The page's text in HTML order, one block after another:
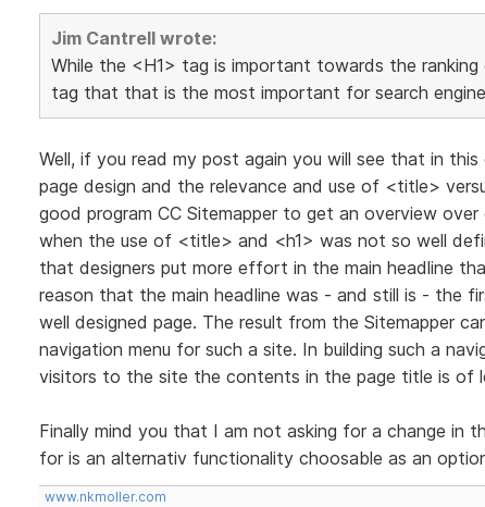
Jim Cantrell wrote:
While the <H1> tag is important towards the
tag that that is the most important for search
Well, if you read my post again you will see that in
page design and the relevance and use of <title>
good program CC Sitemapper to get an overview
when the use of <title> and <h1> was not so well
that designers put more effort in the main headline
reason that the main headline was - and still is - the
well designed page. The result from the Sitemapper
navigation menu for such a site. In building such a
visitors to the site the contents in the page title is of
Finally mind you that I am not asking for a change in
for is an alternativ functionality choosable as an
www.nkmoller.com